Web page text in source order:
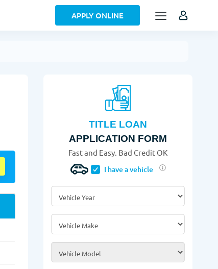
APPLY ONLINE
TITLE LOAN
APPLICATION FORM
Fast and Easy. Bad Credit OK
I have a vehicle
Vehicle Year
Vehicle Make
Vehicle Model